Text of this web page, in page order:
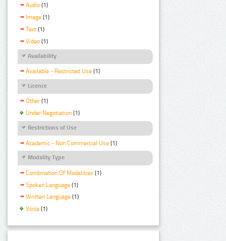
Audio (1)
Image (1)
Text (1)
Video (1)
Availability
Available - Restricted Use (1)
Licence
Other (1)
Under Negotiation (1)
Restrictions of Use
Academic - Non Commercial Use (1)
Modality Type
Combination Of Modalities (1)
Spoken Language (1)
Written Language (1)
Voice (1)